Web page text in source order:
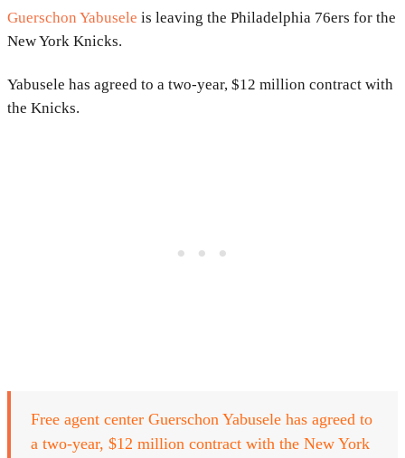
Guerschon Yabusele is leaving the Philadelphia 76ers for the
New York Knicks.
Yabusele has agreed to a two-year, $12 million contract with
the Knicks.
Free agent center Guerschon Yabusele has agreed to
a two-year, $12 million contract with the New York